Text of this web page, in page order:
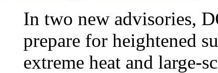
In two new advisories,
prepare for heightened
extreme heat and large-